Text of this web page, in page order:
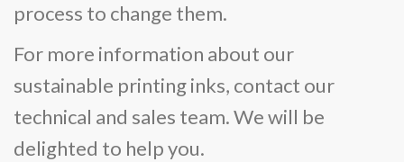
process to change them.
For more information about our
sustainable printing inks, contact our
technical and sales team. We will be
delighted to help you.